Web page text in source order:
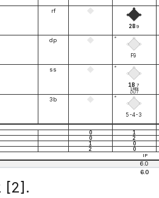
rf
2B 9
dp *
F9
ss *
1B 7
1RBI
OUT
3b *
5-4-3
0
1
0
2
1
0
2 0
IP
6.0
6.0
[2].